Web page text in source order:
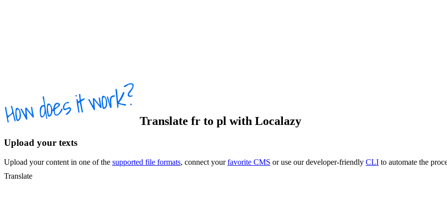
Translate fr to pl with Localazy
Upload your texts
Upload your content in one of the supported file formats, connect yourfavorite CMS or use our developer-friendly CLI to automate the
Translate